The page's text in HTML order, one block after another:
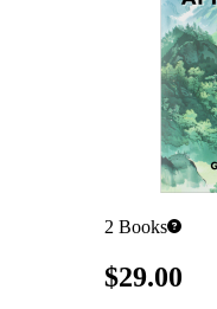
2 Books
Pricing$29.00